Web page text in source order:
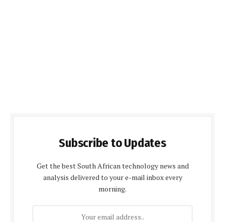
Subscribe to Updates
Get the best South African technology news and
analysis delivered to your e-mail inbox every
morning.